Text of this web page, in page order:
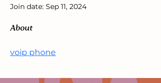
Join date: Sep 11, 2024
About
voip phone